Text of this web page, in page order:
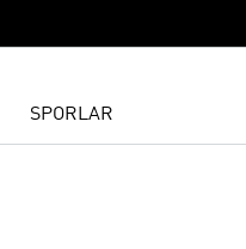
SPORLAR